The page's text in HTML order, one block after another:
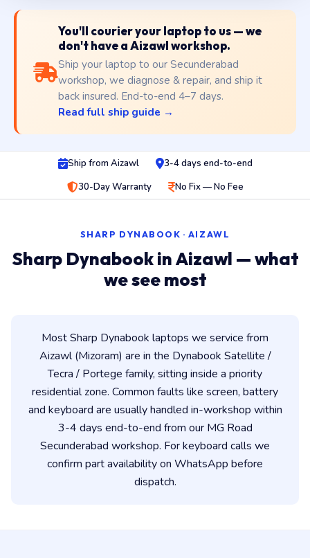
You'll courier your laptop to us — we
don't have a Aizawl workshop.
Ship your laptop to our Secunderabad
workshop, we diagnose & repair, and ship it
back insured. End-to-end 4–7 days.
Read full ship guide →
Ship from Aizawl
3-4 days end-to-end
30-Day Warranty
No Fix — No Fee
SHARP DYNABOOK · AIZAWL
Sharp Dynabook in Aizawl — what
we see most
Most Sharp Dynabook laptops we service from
Aizawl (Mizoram) are in the Dynabook Satellite /
Tecra / Portege family, sitting inside a priority
residential zone. Common faults like screen, battery
and keyboard are usually handled in-workshop within
3-4 days end-to-end from our MG Road
Secunderabad workshop. For keyboard calls we
confirm part availability on WhatsApp before
dispatch.